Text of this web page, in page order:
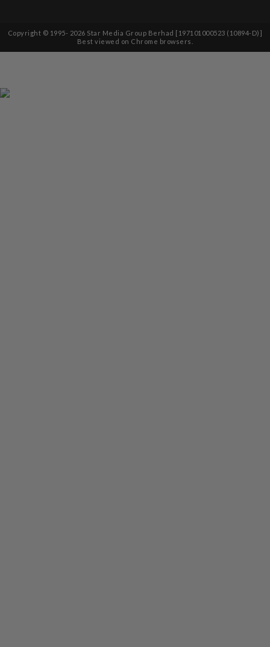
Copyright © 1995- 2026 Star Media Group Berhad [197101000523 (10894-D)]
Best viewed on Chrome browsers.